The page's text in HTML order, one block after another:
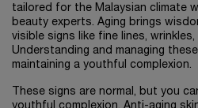
tailored for the Malaysian climate
beauty experts. Aging brings
visible signs like fine lines,
Understanding and managing
maintaining a youthful complexion.
These signs are normal, but you